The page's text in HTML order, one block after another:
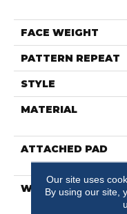
FACE WEIGHT
PATTERN REPEAT
STYLE
MATERIAL
ATTACHED PAD
WARRANTY
Our site uses
By using our site,